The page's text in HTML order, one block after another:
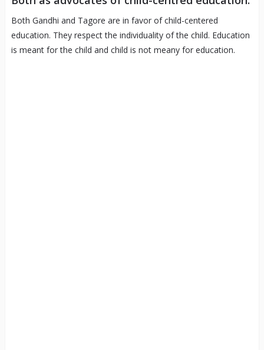
Both Gandhi and Tagore are in favor of child-centered
education. They respect the individuality of the child. Education
is meant for the child and child is not meany for education.